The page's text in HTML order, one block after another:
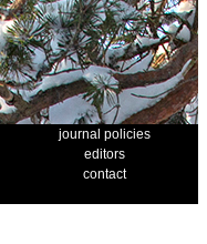
journal policies
editors
contact